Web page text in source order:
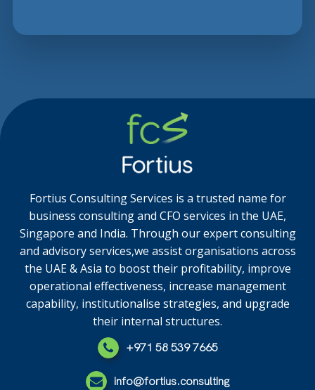
Fortius Consulting Services is a trusted name for
business consulting and CFO services in the UAE,
Singapore and India. Through our expert consulting
and advisory services,we assist organisations across
the UAE & Asia to boost their profitability, improve
operational effectiveness, increase management
capability, institutionalise strategies, and upgrade
their internal structures.
+971 58 539 7665
info@fortius.consulting